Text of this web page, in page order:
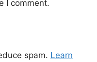
I comment.
spam. Learn